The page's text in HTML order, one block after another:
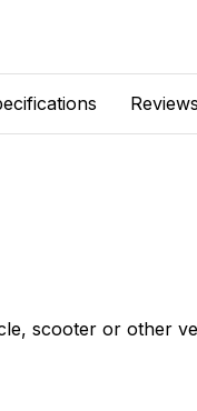
Reviews
scooter or other